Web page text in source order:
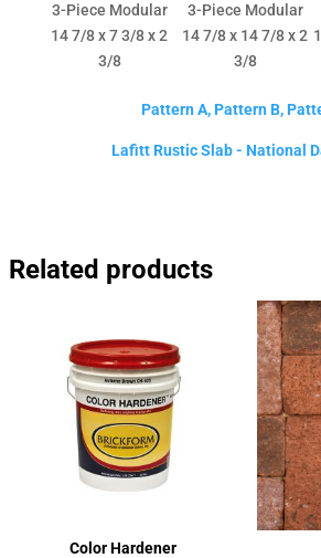
3-Piece Modular
14 7/8 x 7 3/8 x 2
3/8
3-Piece Modular
14 7/8 x 14 7/8 x 2
3/8
Pattern A, Pattern B,
Lafitt Rustic Slab - National
Related products
Color Hardener